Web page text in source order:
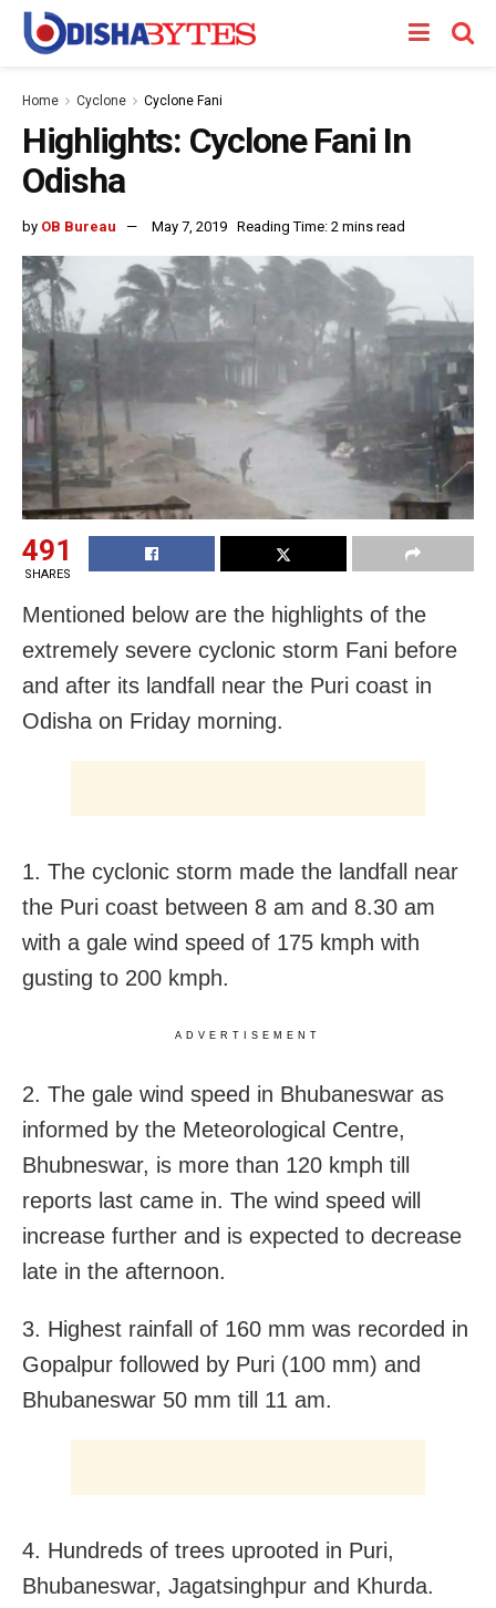
Home Cyclone Cyclone Fani
Highlights: Cyclone Fani In
Odisha
by OB Bureau May 7, 2019 Reading Time: 2 mins read
491
SHARES
Mentioned below are the highlights of the
extremely severe cyclonic storm Fani before
and after its landfall near the Puri coast in
Odisha on Friday morning.
1. The cyclonic storm made the landfall near
the Puri coast between 8 am and 8.30 am
with a gale wind speed of 175 kmph with
gusting to 200 kmph.
ADVERTISEMENT
2. The gale wind speed in Bhubaneswar as
informed by the Meteorological Centre,
Bhubneswar, is more than 120 kmph till
reports last came in. The wind speed will
increase further and is expected to decrease
late in the afternoon.
3. Highest rainfall of 160 mm was recorded in
Gopalpur followed by Puri (100 mm) and
Bhubaneswar 50 mm till 11 am.
4. Hundreds of trees uprooted in Puri,
Bhubaneswar, Jagatsinghpur and Khurda.